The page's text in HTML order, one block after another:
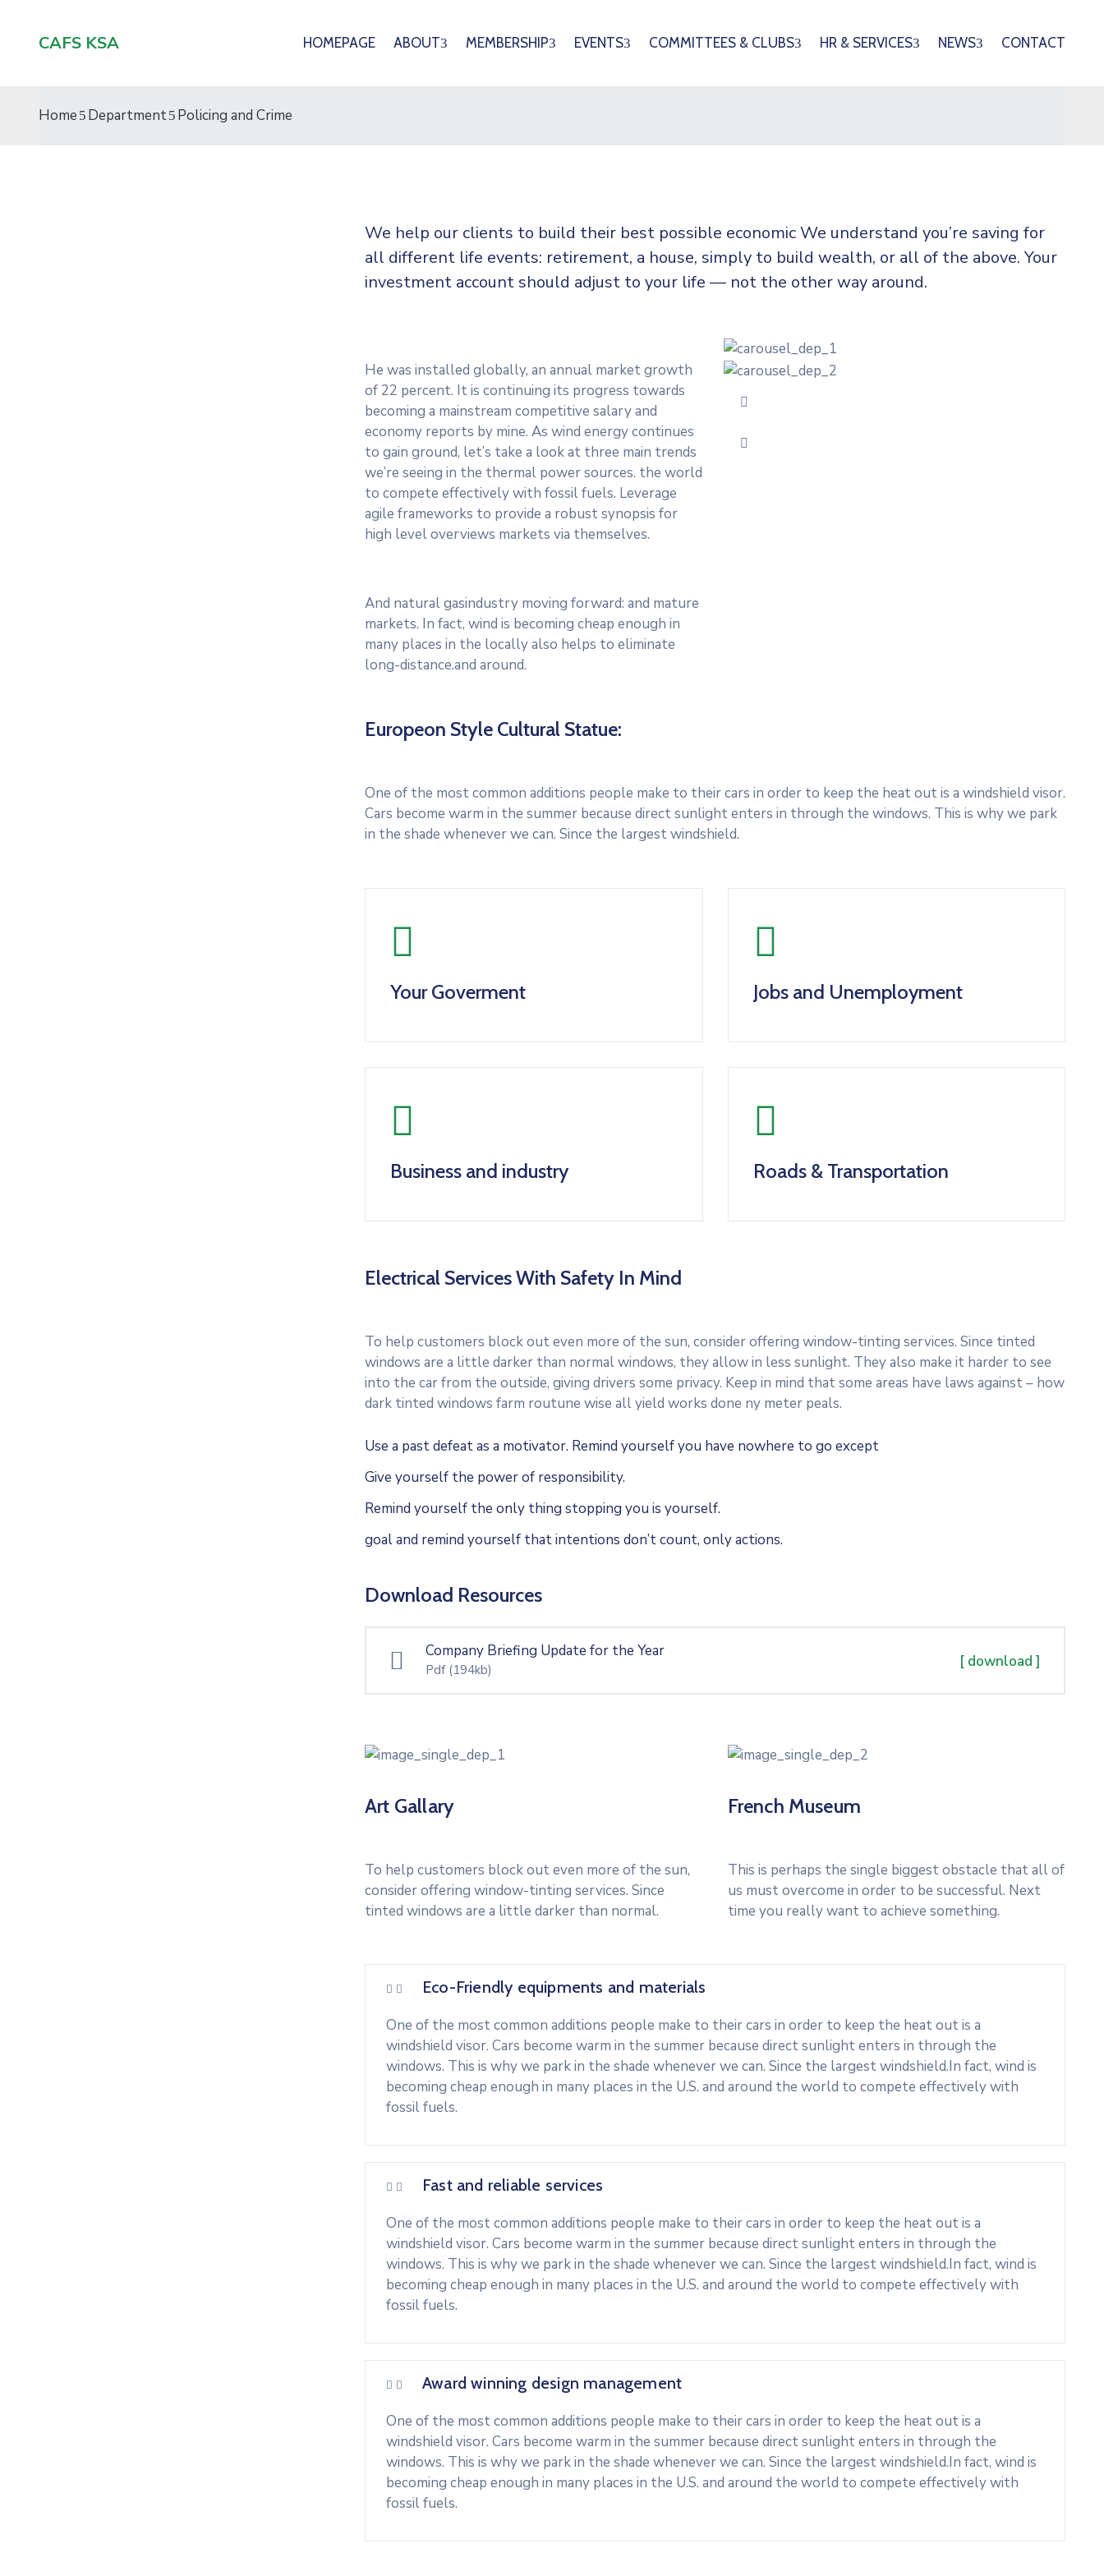
CAFS KSA HOMEPAGE ABOUT MEMBERSHIP EVENTS COMMITTEES & CLUBS HR & SERVICES NEWS CONTACT
Home Department Policing and Crime
We help our clients to build their best possible economic We understand you’re saving for
all different life events: retirement, a house, simply to build wealth, or all of the above. Your
investment account should adjust to your life — not the other way around.
He was installed globally, an annual market growth
of 22 percent. It is continuing its progress towards
becoming a mainstream competitive salary and
economy reports by mine. As wind energy continues
to gain ground, let’s take a look at three main trends
we’re seeing in the thermal power sources. the world
to compete effectively with fossil fuels. Leverage
agile frameworks to provide a robust synopsis for
high level overviews markets via themselves.
And natural gasindustry moving forward: and mature
markets. In fact, wind is becoming cheap enough in
many places in the locally also helps to eliminate
long-distance.and around.
Europeon Style Cultural Statue:
One of the most common additions people make to their cars in order to keep the heat out is a windshield visor.
Cars become warm in the summer because direct sunlight enters in through the windows. This is why we park
in the shade whenever we can. Since the largest windshield.
Your Goverment Jobs and Unemployment
Business and industry Roads & Transportation
Electrical Services With Safety In Mind
To help customers block out even more of the sun, consider offering window-tinting services. Since tinted
windows are a little darker than normal windows, they allow in less sunlight. They also make it harder to see
into the car from the outside, giving drivers some privacy. Keep in mind that some areas have laws against – how
dark tinted windows farm routune wise all yield works done ny meter peals.
Use a past defeat as a motivator. Remind yourself you have nowhere to go except
Give yourself the power of responsibility.
Remind yourself the only thing stopping you is yourself.
goal and remind yourself that intentions don’t count, only actions.
Download Resources
Company Briefing Update for the Year
Pdf (194kb) [ download ]
Art Gallary
To help customers block out even more of the sun,
consider offering window-tinting services. Since
tinted windows are a little darker than normal.
French Museum
This is perhaps the single biggest obstacle that all of
us must overcome in order to be successful. Next
time you really want to achieve something.
Eco-Friendly equipments and materials
One of the most common additions people make to their cars in order to keep the heat out is a
windshield visor. Cars become warm in the summer because direct sunlight enters in through the
windows. This is why we park in the shade whenever we can. Since the largest windshield.In fact, wind is
becoming cheap enough in many places in the U.S. and around the world to compete effectively with
fossil fuels.
Fast and reliable services
One of the most common additions people make to their cars in order to keep the heat out is a
windshield visor. Cars become warm in the summer because direct sunlight enters in through the
windows. This is why we park in the shade whenever we can. Since the largest windshield.In fact, wind is
becoming cheap enough in many places in the U.S. and around the world to compete effectively with
fossil fuels.
Award winning design management
One of the most common additions people make to their cars in order to keep the heat out is a
windshield visor. Cars become warm in the summer because direct sunlight enters in through the
windows. This is why we park in the shade whenever we can. Since the largest windshield.In fact, wind is
becoming cheap enough in many places in the U.S. and around the world to compete effectively with
fossil fuels.